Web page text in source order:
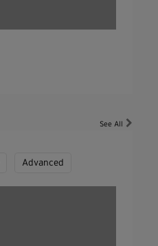
See All
Advanced